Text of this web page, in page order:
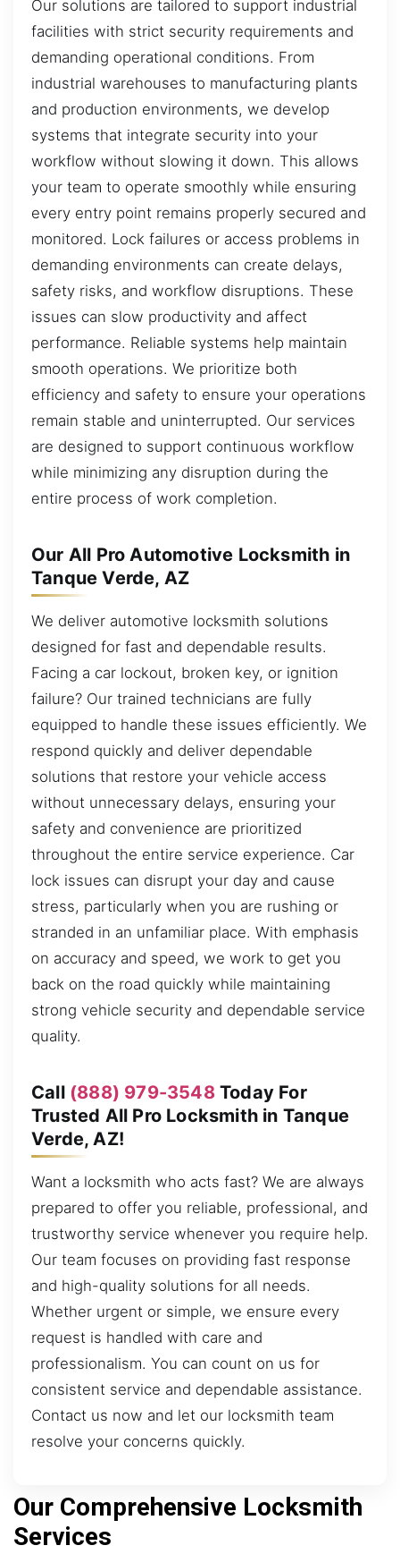
Our solutions are tailored to support industrial
facilities with strict security requirements and
demanding operational conditions. From
industrial warehouses to manufacturing plants
and production environments, we develop
systems that integrate security into your
workflow without slowing it down. This allows
your team to operate smoothly while ensuring
every entry point remains properly secured and
monitored. Lock failures or access problems in
demanding environments can create delays,
safety risks, and workflow disruptions. These
issues can slow productivity and affect
performance. Reliable systems help maintain
smooth operations. We prioritize both
efficiency and safety to ensure your operations
remain stable and uninterrupted. Our services
are designed to support continuous workflow
while minimizing any disruption during the
entire process of work completion.
Our All Pro Automotive Locksmith in
Tanque Verde, AZ
We deliver automotive locksmith solutions
designed for fast and dependable results.
Facing a car lockout, broken key, or ignition
failure? Our trained technicians are fully
equipped to handle these issues efficiently. We
respond quickly and deliver dependable
solutions that restore your vehicle access
without unnecessary delays, ensuring your
safety and convenience are prioritized
throughout the entire service experience. Car
lock issues can disrupt your day and cause
stress, particularly when you are rushing or
stranded in an unfamiliar place. With emphasis
on accuracy and speed, we work to get you
back on the road quickly while maintaining
strong vehicle security and dependable service
quality.
Call (888) 979-3548Today For
Trusted All Pro Locksmith in Tanque
Verde, AZ!
Want a locksmith who acts fast? We are always
prepared to offer you reliable, professional, and
trustworthy service whenever you require help.
Our team focuses on providing fast response
and high-quality solutions for all needs.
Whether urgent or simple, we ensure every
request is handled with care and
professionalism. You can count on us for
consistent service and dependable assistance.
Contact us now and let our locksmith team
resolve your concerns quickly.
Our Comprehensive Locksmith
Services